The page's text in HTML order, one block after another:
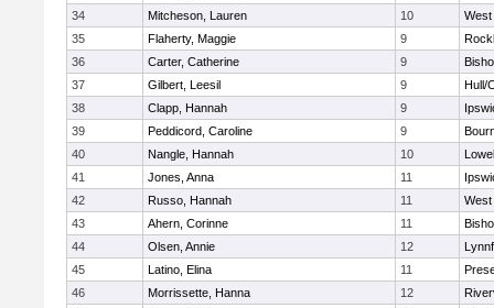
34
Mitcheson, Lauren 10
West
35
Flaherty, Maggie 9
36
Carter, Catherine 9
37
Gilbert, Leesil 9
Hull/
38
Clapp, Hannah 9
39
Peddicord, Caroline 9
40
Nangle, Hannah 10
41
Jones, Anna 11
42
Russo, Hannah 11
West
43
Ahern, Corinne 11
44
Olsen, Annie 12
45
Latino, Elina 11
46
Morrissette, Hanna 12